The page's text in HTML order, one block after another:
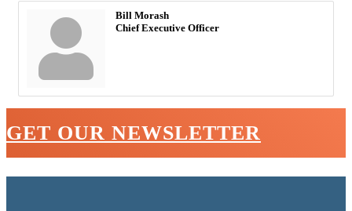
Bill Morash
Chief Executive Officer
GET OUR NEWSLETTER